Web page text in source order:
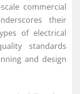
commercial
their
of electrical
standards
and design